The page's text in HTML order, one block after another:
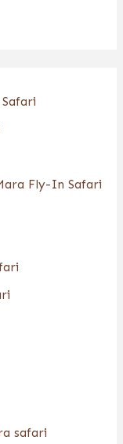
Fly-In Safari
safari